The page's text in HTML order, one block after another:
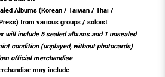
Albums (Korean / Taiwan / Thai /
from various groups / soloist
will include 5 sealed albums and 1 unsealed
condition (unplayed, without photocards)
official merchandise
may include: